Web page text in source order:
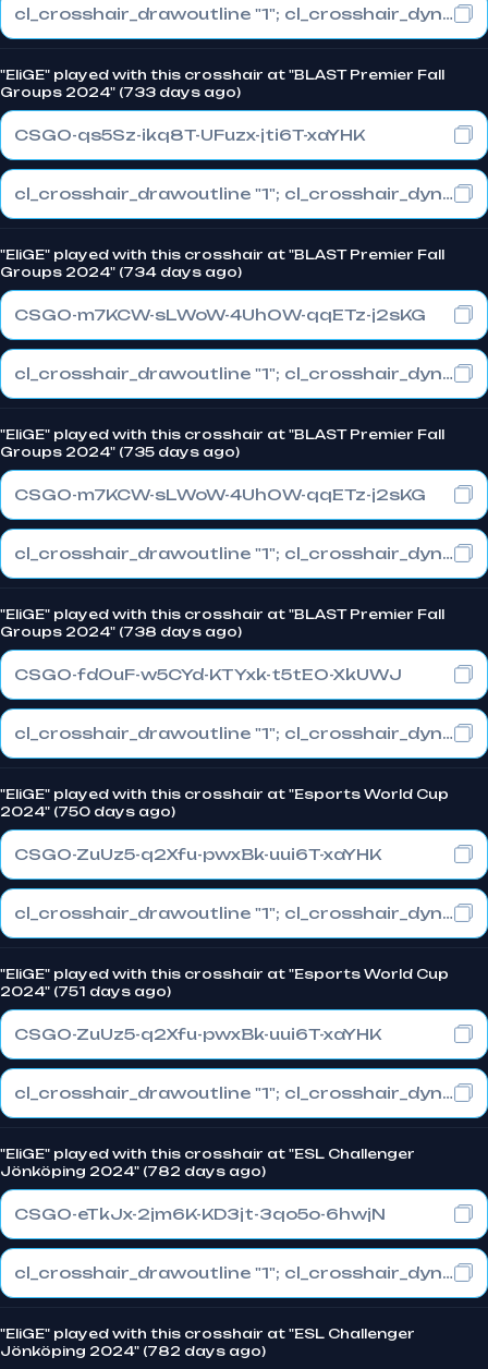
cl_crosshair_drawoutline "1"; cl_crosshair_dynamic_maxdist_splitratio "0.3"; cl_crosshair_dynamic_splitalpha_innermod "1"
"EliGE" played with this crosshair at "BLAST Premier Fall
Groups 2024" (733 days ago)
CSGO-qs5Sz-ikq8T-UFuzx-jti6T-xaYHK
cl_crosshair_drawoutline "1"; cl_crosshair_dynamic_maxdist_splitratio "0.3"; cl_crosshair_dynamic_splitalpha_innermod "1"
"EliGE" played with this crosshair at "BLAST Premier Fall
Groups 2024" (734 days ago)
CSGO-m7KCW-sLWoW-4UhOW-qqETz-j2sKG
cl_crosshair_drawoutline "1"; cl_crosshair_dynamic_maxdist_splitratio "1"; cl_crosshair_dynamic_splitalpha_innermod "0"
"EliGE" played with this crosshair at "BLAST Premier Fall
Groups 2024" (735 days ago)
CSGO-m7KCW-sLWoW-4UhOW-qqETz-j2sKG
cl_crosshair_drawoutline "1"; cl_crosshair_dynamic_maxdist_splitratio "1"; cl_crosshair_dynamic_splitalpha_innermod "0"
"EliGE" played with this crosshair at "BLAST Premier Fall
Groups 2024" (738 days ago)
CSGO-fdOuF-w5CYd-KTYxk-t5tEO-XkUWJ
cl_crosshair_drawoutline "1"; cl_crosshair_dynamic_maxdist_splitratio "1"; cl_crosshair_dynamic_splitalpha_innermod "0"
"EliGE" played with this crosshair at "Esports World Cup
2024" (750 days ago)
CSGO-ZuUz5-q2Xfu-pwxBk-uui6T-xaYHK
cl_crosshair_drawoutline "1"; cl_crosshair_dynamic_maxdist_splitratio "1"; cl_crosshair_dynamic_splitalpha_innermod "0"
"EliGE" played with this crosshair at "Esports World Cup
2024" (751 days ago)
CSGO-ZuUz5-q2Xfu-pwxBk-uui6T-xaYHK
cl_crosshair_drawoutline "1"; cl_crosshair_dynamic_maxdist_splitratio "1"; cl_crosshair_dynamic_splitalpha_innermod "0"
"EliGE" played with this crosshair at "ESL Challenger
Jönköping 2024" (782 days ago)
CSGO-eTkJx-2jm6K-KD3jt-3qo5o-6hwjN
cl_crosshair_drawoutline "1"; cl_crosshair_dynamic_maxdist_splitratio "1"; cl_crosshair_dynamic_splitalpha_innermod "0"
"EliGE" played with this crosshair at "ESL Challenger
Jönköping 2024" (782 days ago)